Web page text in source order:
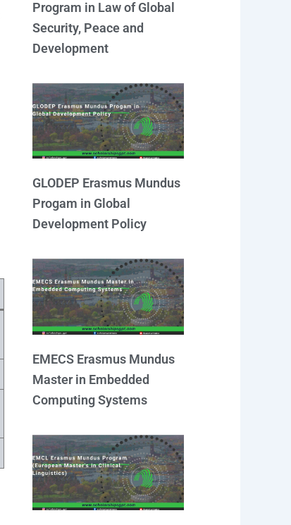
Program in Law of Global
Security, Peace and
Development
GLODEP Erasmus Mundus
Progam in Global
Development Policy
EMECS Erasmus Mundus
Master in Embedded
Computing Systems